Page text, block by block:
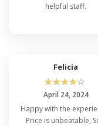
helpful staff.
Felicia
☆☆☆☆☆
April 24, 2024
Happy with the
Price is unbeatable,